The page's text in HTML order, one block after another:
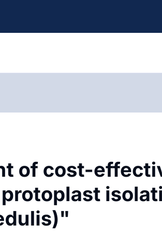
of cost-